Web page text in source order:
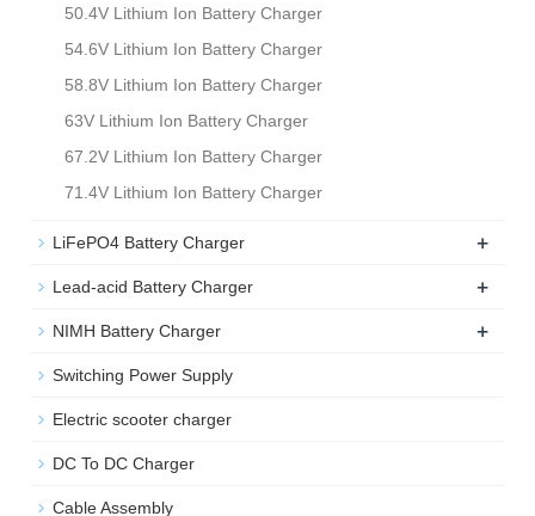
50.4V Lithium Ion Battery Charger
54.6V Lithium Ion Battery Charger
58.8V Lithium Ion Battery Charger
63V Lithium Ion Battery Charger
67.2V Lithium Ion Battery Charger
71.4V Lithium Ion Battery Charger
LiFePO4 Battery Charger +
Lead-acid Battery Charger +
NIMH Battery Charger +
Switching Power Supply
Electric scooter charger
DC To DC Charger
Cable Assembly